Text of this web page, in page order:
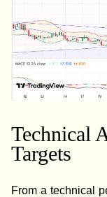
Technical
Targets
From a technical